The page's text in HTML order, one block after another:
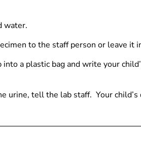
water.
to the staff person or leave it
a plastic bag and write your
urine, tell the lab staff. Your